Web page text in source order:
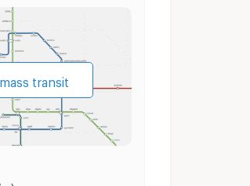
transit